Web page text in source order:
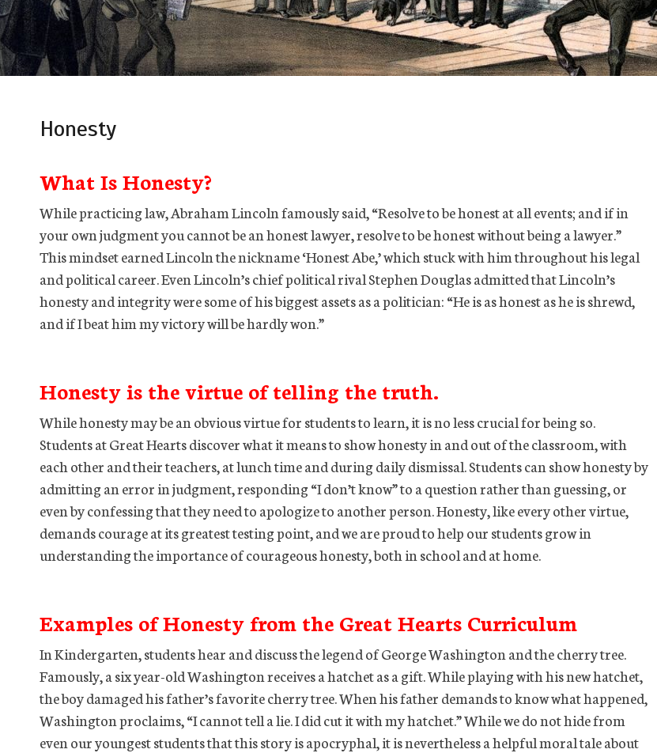
Honesty
What Is Honesty?
While practicing law, Abraham Lincoln famously said, “Resolve to be honest at all events; and if in
your own judgment you cannot be an honest lawyer, resolve to be honest without being a lawyer.”
This mindset earned Lincoln the nickname ‘Honest Abe,’ which stuck with him throughout his legal
and political career. Even Lincoln’s chief political rival Stephen Douglas admitted that Lincoln’s
honesty and integrity were some of his biggest assets as a politician: “He is as honest as he is shrewd,
and if I beat him my victory will be hardly won.”
Honesty is the virtue of telling the truth.
While honesty may be an obvious virtue for students to learn, it is no less crucial for being so.
Students at Great Hearts discover what it means to show honesty in and out of the classroom, with
each other and their teachers, at lunch time and during daily dismissal. Students can show honesty by
admitting an error in judgment, responding “I don’t know” to a question rather than guessing, or
even by confessing that they need to apologize to another person. Honesty, like every other virtue,
demands courage at its greatest testing point, and we are proud to help our students grow in
understanding the importance of courageous honesty, both in school and at home.
Examples of Honesty from the Great Hearts Curriculum
In Kindergarten, students hear and discuss the legend of George Washington and the cherry tree.
Famously, a six year-old Washington receives a hatchet as a gift. While playing with his new hatchet,
the boy damaged his father’s favorite cherry tree. When his father demands to know what happened,
Washington proclaims, “I cannot tell a lie. I did cut it with my hatchet.” While we do not hide from
even our youngest students that this story is apocryphal, it is nevertheless a helpful moral tale about